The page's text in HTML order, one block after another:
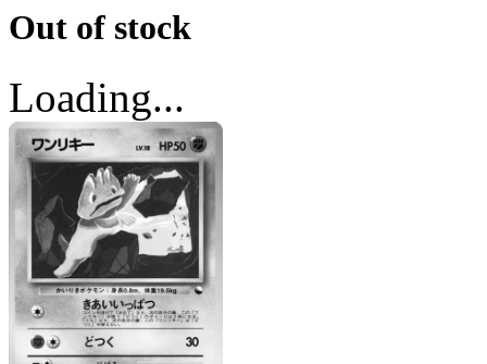
Out of stock
Loading...